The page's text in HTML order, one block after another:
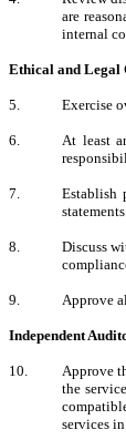
are
internal
Ethical and Legal
5. Exercise
6. At least
7.
Establish
8.
Discuss
9. Approve
Independent
10.
Approve
the
services